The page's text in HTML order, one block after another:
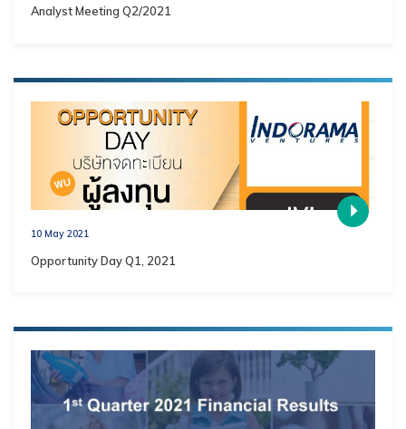
Analyst Meeting Q2/2021
10 May 2021
Opportunity Day Q1, 2021